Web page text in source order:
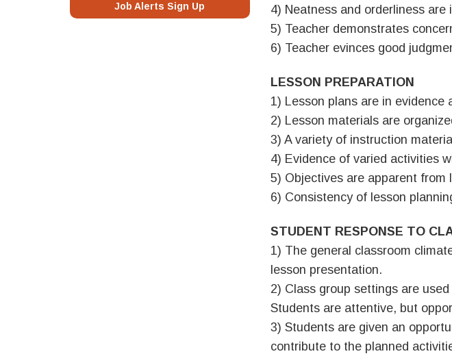
4) Neatness and orderliness
5) Teacher demonstrates
6) Teacher evinces good
LESSON PREPARATION
1) Lesson plans are in evidence
2) Lesson materials are
3) A variety of instruction
4) Evidence of varied activities
5) Objectives are apparent from
6) Consistency of lesson
STUDENT RESPONSE TO
1) The general classroom
lesson presentation.
2) Class group settings are
Students are attentive, but
3) Students are given an
contribute to the planned
Job Alerts Sign Up